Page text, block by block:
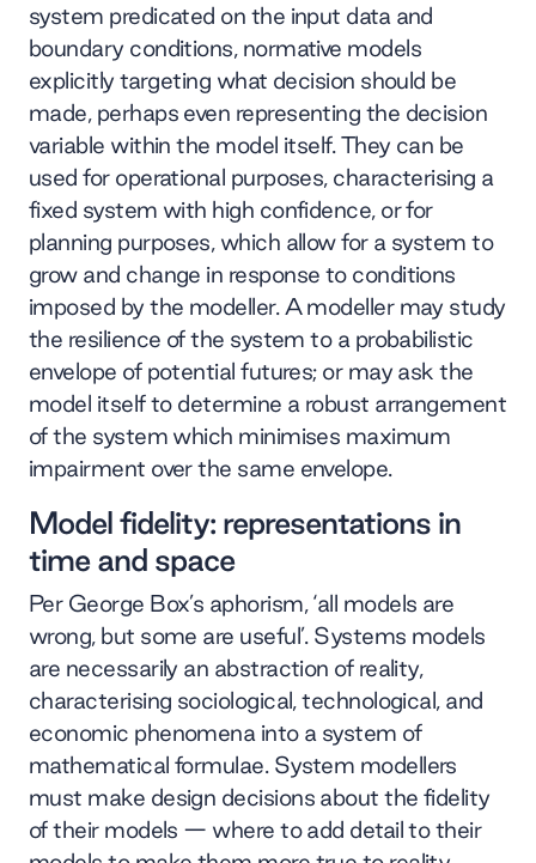
system predicated on the input data and
boundary conditions, normative models
explicitly targeting what decision should be
made, perhaps even representing the decision
variable within the model itself. They can be
used for operational purposes, characterising a
fixed system with high confidence, or for
planning purposes, which allow for a system to
grow and change in response to conditions
imposed by the modeller. A modeller may study
the resilience of the system to a probabilistic
envelope of potential futures; or may ask the
model itself to determine a robust arrangement
of the system which minimises maximum
impairment over the same envelope.
Model fidelity: representations in
time and space
Per George Box’s aphorism, ‘all models are
wrong, but some are useful’. Systems models
are necessarily an abstraction of reality,
characterising sociological, technological, and
economic phenomena into a system of
mathematical formulae. System modellers
must make design decisions about the fidelity
of their models — where to add detail to their